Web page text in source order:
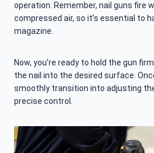
operation. Remember, nail guns fire
compressed air, so it’s essential to
magazine.
Now, you’re ready to hold the gun
the nail into the desired surface.
smoothly transition into adjusting
precise control.